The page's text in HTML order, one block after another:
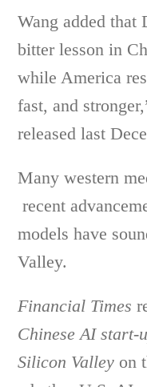
Wang added that
bitter lesson in
while America
fast, and
released last
Many western
recent
models have
Valley.
Financial Times
Chinese AI start-
Silicon Valley on